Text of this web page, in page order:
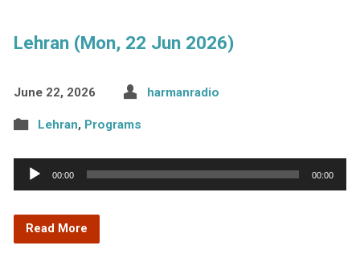
Lehran (Mon, 22 Jun 2026)
June 22, 2026 harmanradio
Lehran, Programs
Audio
Player
00:00 00:00
Read More